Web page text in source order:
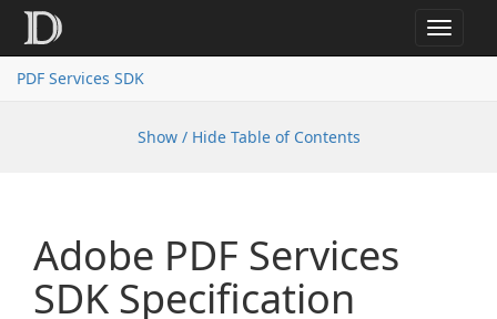
Toggle
PDF Services SDK
Show / Hide Table of Contents
Adobe PDF Services
SDK Specification